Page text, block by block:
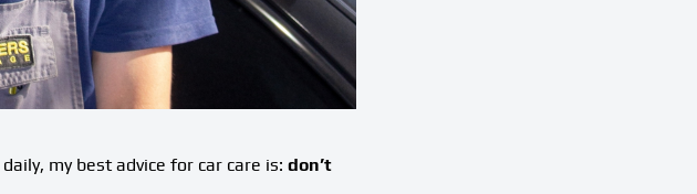
my best advice for car care is: don’t